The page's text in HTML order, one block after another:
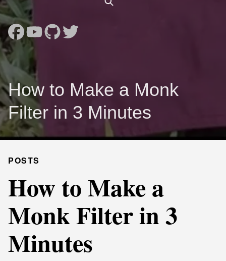
How to Make a Monk
Filter in 3 Minutes
POSTS
How to Make a
Monk Filter in 3
Minutes